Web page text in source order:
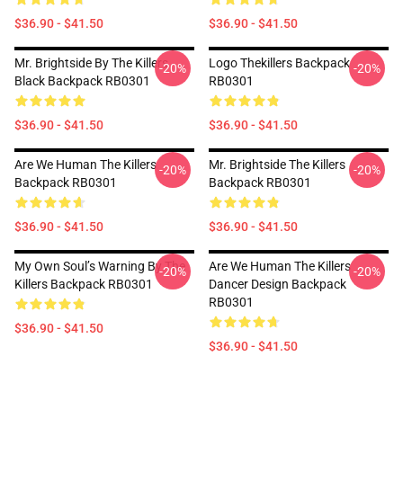
$36.90 - $41.50 $36.90 - $41.50
Mr. Brightside By The Killers
Black Backpack RB0301
$36.90 - $41.50
-20%
Logo Thekillers Backpack
RB0301
$36.90 - $41.50
-20%
Are We Human The Killers
Backpack RB0301
$36.90 - $41.50
-20%
Mr. Brightside The Killers
Backpack RB0301
$36.90 - $41.50
-20%
My Own Soul’s Warning By The
Killers Backpack RB0301
$36.90 - $41.50
-20%
Are We Human The Killers
Dancer Design Backpack
RB0301
$36.90 - $41.50
-20%